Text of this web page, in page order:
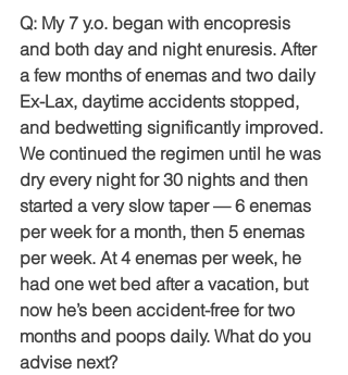
Q: My 7 y.o. began with encopresis
and both day and night enuresis. After
a few months of enemas and two daily
Ex-Lax, daytime accidents stopped,
and bedwetting significantly improved.
We continued the regimen until he was
dry every night for 30 nights and then
started a very slow taper — 6 enemas
per week for a month, then 5 enemas
per week. At 4 enemas per week, he
had one wet bed after a vacation, but
now he’s been accident-free for two
months and poops daily. What do you
advise next?